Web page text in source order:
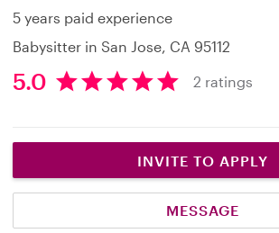
5 years paid experience
Babysitter in San Jose, CA 95112
5
t
a
5.0 2 ratings
INVITE TO APPLY
MESSAGE